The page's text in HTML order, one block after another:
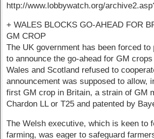
http://www.lobbywatch.org/
+ WALES BLOCKS GO-AHEAD FOR
GM CROP
The UK government has been forced to
to announce the go-ahead for GM
Wales and Scotland refused to
announcement was supposed to allow,
first GM crop in Britain, a strain of GM
Chardon LL or T25 and patented by
The Welsh executive, which is keen to
farming, was eager to safeguard